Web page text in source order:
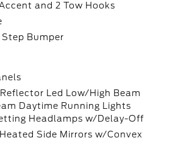
and 2 Tow Hooks
Step Bumper
Led Low/High Beam
Daytime Running Lights
Headlamps w/Delay-Off
Side Mirrors w/Convex